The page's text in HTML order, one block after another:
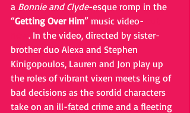
a Bonnie and Clyde-esque romp in the
“Getting Over Him” music video-
. In the video, directed by sister-
brother duo Alexa and Stephen
Kinigopoulos, Lauren and Jon play up
the roles of vibrant vixen meets king of
bad decisions as the sordid characters
take on an ill-fated crime and a fleeting